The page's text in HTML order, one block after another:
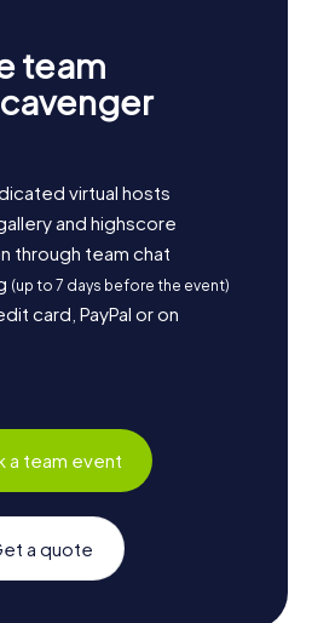
team
virtual hosts
and highscore
through team chat
(up to 7 days before the event)
card, PayPal or on
a team event
a quote